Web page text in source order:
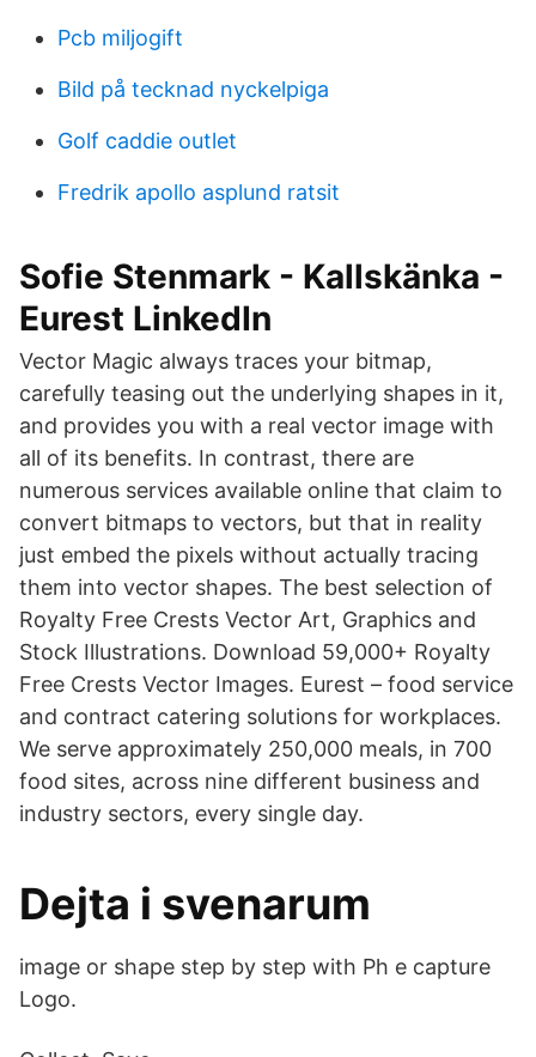
Pcb miljogift
Bild på tecknad nyckelpiga
Golf caddie outlet
Fredrik apollo asplund ratsit
Sofie Stenmark - Kallskänka -
Eurest LinkedIn
Vector Magic always traces your bitmap,
carefully teasing out the underlying shapes in it,
and provides you with a real vector image with
all of its benefits. In contrast, there are
numerous services available online that claim to
convert bitmaps to vectors, but that in reality
just embed the pixels without actually tracing
them into vector shapes. The best selection of
Royalty Free Crests Vector Art, Graphics and
Stock Illustrations. Download 59,000+ Royalty
Free Crests Vector Images. Eurest – food service
and contract catering solutions for workplaces.
We serve approximately 250,000 meals, in 700
food sites, across nine different business and
industry sectors, every single day.
Dejta i svenarum
image or shape step by step with Ph e capture
Logo.